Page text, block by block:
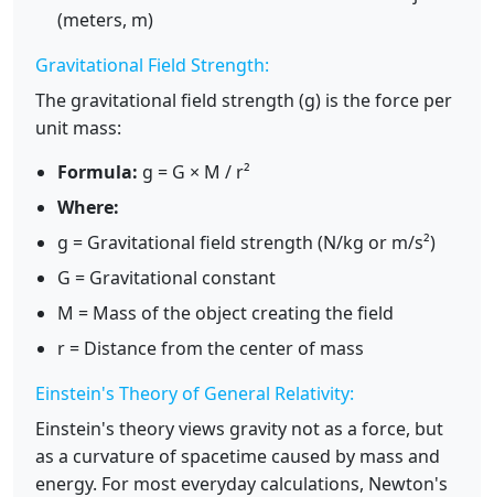
(meters, m)
Gravitational Field Strength:
The gravitational field strength (g) is the force per
unit mass:
Formula: g = G × M / r²
Where:
g = Gravitational field strength (N/kg or m/s²)
G = Gravitational constant
M = Mass of the object creating the field
r = Distance from the center of mass
Einstein's Theory of General Relativity:
Einstein's theory views gravity not as a force, but
as a curvature of spacetime caused by mass and
energy. For most everyday calculations, Newton's